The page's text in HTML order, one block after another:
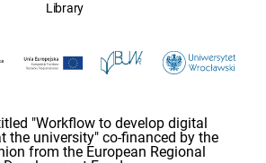
Library
"Workflow to develop digital
the university" co-financed by the
from the European Regional